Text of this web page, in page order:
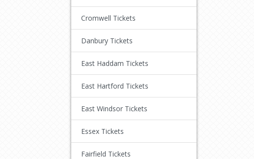
Cromwell Tickets
Danbury Tickets
East Haddam Tickets
East Hartford Tickets
East Windsor Tickets
Essex Tickets
Fairfield Tickets